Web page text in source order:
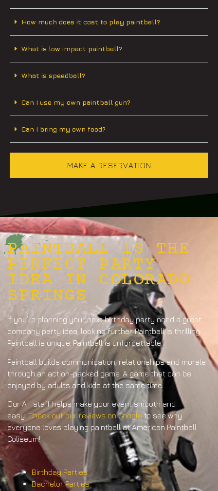
How much does it cost to play paintball?
What is low impact paintball?
What is speedball?
Can I use my own paintball gun?
Can I bring my own food?
MAKE A RESERVATION
PAINTBALL IS THE
PERFECT PARTY
IDEA IN COLORADO
SPRINGS
If you’re planning your next birthday party need a great
company party idea, look no further. Paintball is thrilling.
Paintball is unique. Paintball is unforgettable.
Paintball builds communication, relationships and morale
through an action-packed game. A game that can be
enjoyed by adults and kids at the same time.
Our A+ staff helps make your event smooth and
easy.Check out our reviews on Google to see why
everyone loves playing paintball at American Paintball
Coliseum!
Birthday Parties
Bachelor Parties